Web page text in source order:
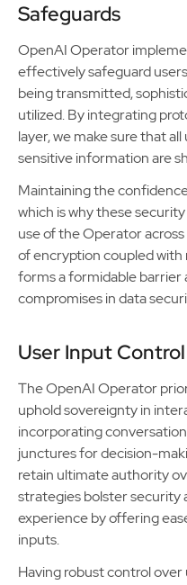
Safeguards
OpenAI Operator
effectively safeguard
being transmitted,
utilized. By integrating
layer, we make sure that
sensitive information are
Maintaining the
which is why these
use of the Operator
of encryption coupled
forms a formidable barrier
compromises in data
User Input Control
The OpenAI Operator
uphold sovereignty in
incorporating
junctures for decision-
retain ultimate authority
strategies bolster security
experience by offering
inputs.
Having robust control